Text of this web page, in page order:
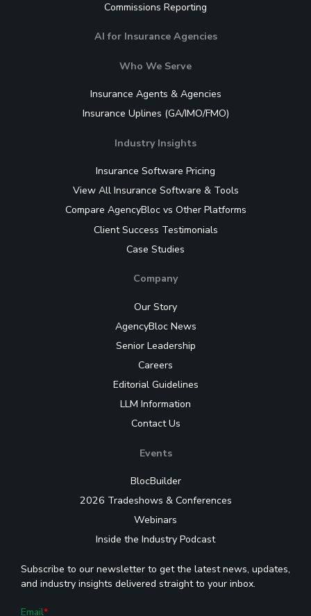
Commissions Reporting
AI for Insurance Agencies
Who We Serve
Insurance Agents & Agencies
Insurance Uplines (GA/IMO/FMO)
Industry Insights
Insurance Software Pricing
View All Insurance Software & Tools
Compare AgencyBloc vs Other Platforms
Client Success Testimonials
Case Studies
Company
Our Story
AgencyBloc News
Senior Leadership
Careers
Editorial Guidelines
LLM Information
Contact Us
Events
BlocBuilder
2026 Tradeshows & Conferences
Webinars
Inside the Industry Podcast
Subscribe to our newsletter to get the latest news, updates,
and industry insights delivered straight to your inbox.